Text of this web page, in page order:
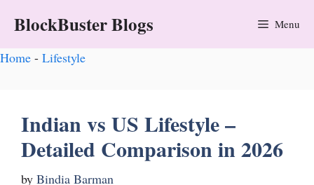
BlockBuster Blogs Menu
Home - Lifestyle
Indian vs US Lifestyle –
Detailed Comparison in 2026
by Bindia Barman